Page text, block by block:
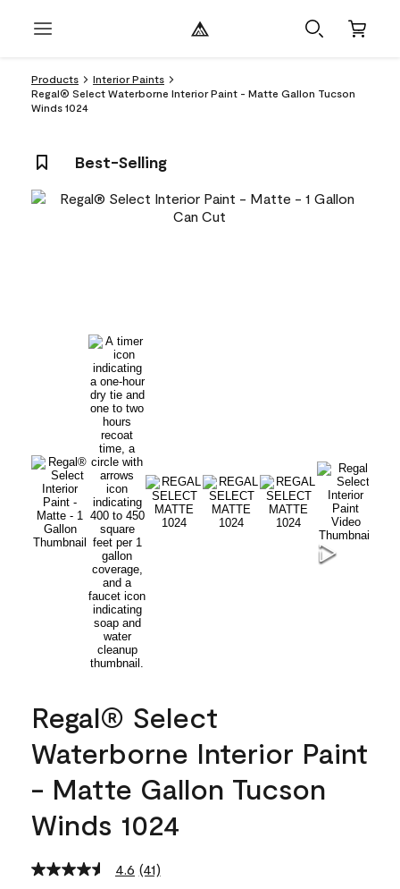
Products
Interior Paints
Regal® Select Waterborne Interior Paint - Matte Gallon Tucson
Winds 1024
Best-Selling
Regal® Select
Waterborne Interior Paint
- Matte Gallon Tucson
Winds 1024
4.6 Read
(41)